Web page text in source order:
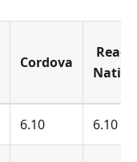
Cordova
React
Native
6.10 6.10